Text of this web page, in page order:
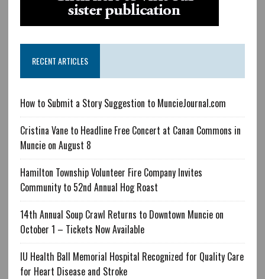
RECENT ARTICLES
How to Submit a Story Suggestion to MuncieJournal.com
Cristina Vane to Headline Free Concert at Canan Commons in
Muncie on August 8
Hamilton Township Volunteer Fire Company Invites
Community to 52nd Annual Hog Roast
14th Annual Soup Crawl Returns to Downtown Muncie on
October 1 – Tickets Now Available
IU Health Ball Memorial Hospital Recognized for Quality Care
for Heart Disease and Stroke